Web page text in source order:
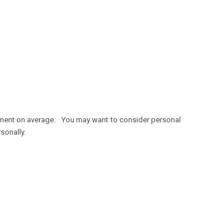
on average. You may want to consider personal